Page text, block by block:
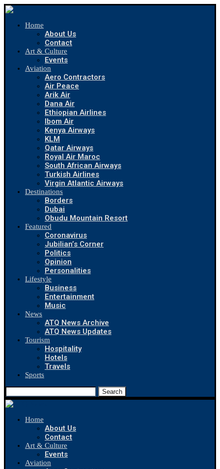
Home
About Us
Contact
Art & Culture
Events
Aviation
Aero Contractors
Air Peace
Arik Air
Dana Air
Ethiopian Airlines
Ibom Air
Kenya Airways
KLM
Qatar Airways
Royal Air Maroc
South African Airways
Turkish Airlines
Virgin Atlantic Airways
Destinations
Borders
Dubai
Obudu Mountain Resort
Featured
Coronavirus
Jubilian’s Corner
Politics
Opinion
Personalities
Lifestyle
Business
Entertainment
Music
News
ATQ News Archive
ATQ News Updates
Tourism
Hospitality
Hotels
Travels
Sports
Search
Home
About Us
Contact
Art & Culture
Events
Aviation